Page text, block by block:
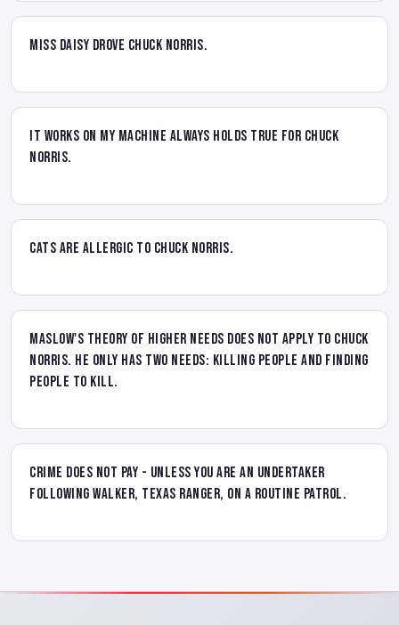
Miss Daisy drove Chuck Norris.
It works on my machine always holds true for Chuck
Norris.
Cats are allergic to Chuck Norris.
Maslow's theory of higher needs does not apply to Chuck
Norris. He only has two needs: killing people and finding
people to kill.
Crime does not pay - unless you are an undertaker
following Walker, Texas Ranger, on a routine patrol.